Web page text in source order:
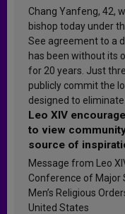
Chang Yanfeng, 42,
bishop today under
See agreement to a
has been without its
for 20 years. Just
publicly commit the
designed to
Leo XIV
to view
source of
sanctification
Message from Leo
Conference of Major
Men’s Religious
United States